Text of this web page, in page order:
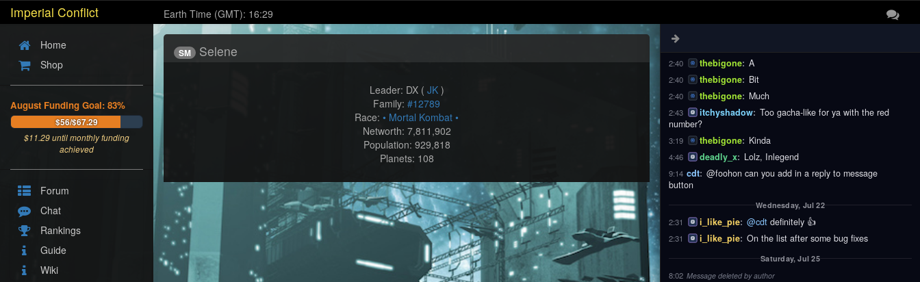
Imperial Conflict Earth Time (GMT): 16:29
Home
Shop
August Funding Goal: 83%
$56/$67.29
$11.29until monthly funding
achieved
Forum
Chat
Rankings
Guide
Wiki
SM Selene
Leader: DX ( JK)
Family: #12789
Race: • Mortal Kombat •
Networth: 7,811,902
Population: 929,818
Planets: 108
2:40
2:40 thebigone: A
2:40 thebigone: Bit
2:40 thebigone: Much
2:43 itchyshadow: Too gacha-like for ya with the red
number?
3:19 thebigone: Kinda
4:46 deadly_x: Lolz, Inlegend
9:14 cdt: @foohon can you add in a reply to message
button
Wednesday, Jul 22
2:31 i_like_pie: @cdt definitely 👍
2:31 i_like_pie: On the list after some bug fixes
Saturday, Jul 25
8:02 Message deleted by author